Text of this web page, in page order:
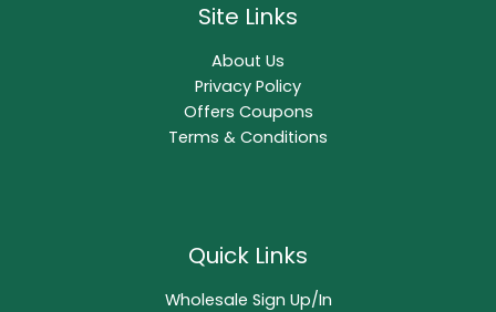
Site Links
About Us
Privacy Policy
Offers Coupons
Terms & Conditions
Quick Links
Wholesale Sign Up/In